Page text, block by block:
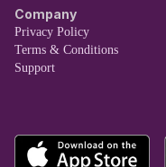
Company
Privacy Policy
Terms & Conditions
Support